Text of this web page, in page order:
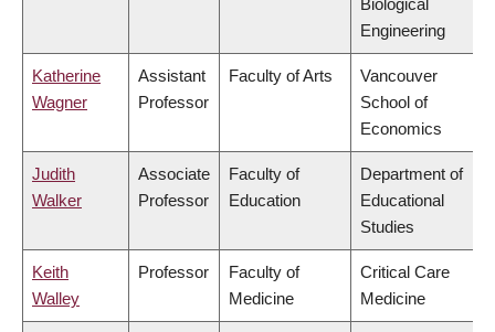
Biological
Engineering
Katherine
Wagner
Assistant
Professor
Faculty of Arts
Vancouver
School of
Economics
Judith
Walker
Associate
Professor
Faculty of
Education
Department of
Educational
Studies
Keith
Walley
Professor
Faculty of
Medicine
Critical Care
Medicine